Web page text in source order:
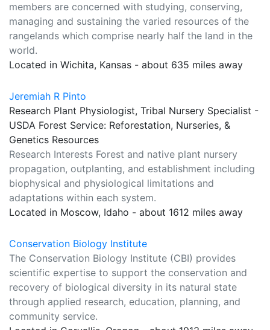
members are concerned with studying, conserving,
managing and sustaining the varied resources of the
rangelands which comprise nearly half the land in the
world.
Located in Wichita, Kansas - about 635 miles away
Jeremiah R Pinto
Research Plant Physiologist, Tribal Nursery Specialist -
USDA Forest Service: Reforestation, Nurseries, &
Genetics Resources
Research Interests Forest and native plant nursery
propagation, outplanting, and establishment including
biophysical and physiological limitations and
adaptations within each system.
Located in Moscow, Idaho - about 1612 miles away
Conservation Biology Institute
The Conservation Biology Institute (CBI) provides
scientific expertise to support the conservation and
recovery of biological diversity in its natural state
through applied research, education, planning, and
community service.